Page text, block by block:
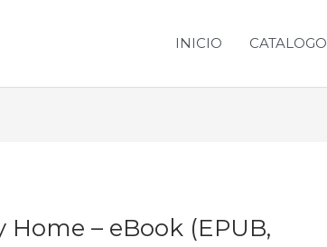
INICIO CATALOGO
– eBook (EPUB,